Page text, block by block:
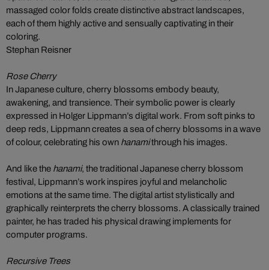
massaged color folds create distinctive abstract landscapes,
each of them highly active and sensually captivating in their
coloring.
Stephan Reisner
Rose Cherry
In Japanese culture, cherry blossoms embody beauty,
awakening, and transience. Their symbolic power is clearly
expressed in Holger Lippmann’s digital work. From soft pinks to
deep reds, Lippmann creates a sea of cherry blossoms in a wave
of colour, celebrating his own hanamithrough his images.
And like the hanami, the traditional Japanese cherry blossom
festival, Lippmann’s work inspires joyful and melancholic
emotions at the same time. The digital artist stylistically and
graphically reinterprets the cherry blossoms. A classically trained
painter, he has traded his physical drawing implements for
computer programs.
Recursive Trees